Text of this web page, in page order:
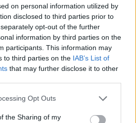
on personal information utilized by
disclosed to third parties prior to
opt-out of the further
information by third parties on the
participants. This information may
to third parties on the IAB’s List of
that may further disclose it to other
Opt Outs
the Sharing of my